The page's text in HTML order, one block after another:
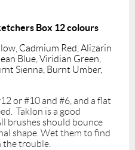
Box 12 colours
Cadmium Red, Alizarin
Blue, Viridian Green,
Sienna, Burnt Umber,
or #10 and #6, and a flat
Taklon is a good
brushes should bounce
shape. Wet them to find
trouble.